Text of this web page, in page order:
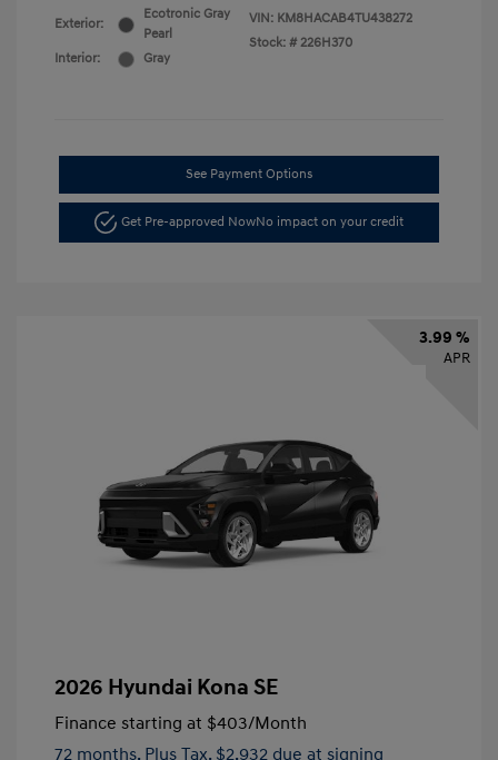
Exterior:
Ecotronic Gray
Pearl
Interior:
Gray
VIN: KM8HACAB4TU438272
Stock: # 226H370
See Payment Options
Get Pre-approved NowNo impact on your credit
3.99 %
APR
2026 Hyundai Kona SE
Finance starting at $403/Month
72 months, Plus Tax, $2,932 due at signing